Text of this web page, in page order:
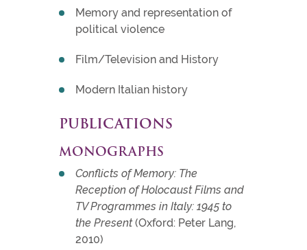
Memory and representation of
political violence
Film/Television and History
Modern Italian history
PUBLICATIONS
MONOGRAPHS
Conflicts of Memory: The
Reception of Holocaust Films and
TV Programmes in Italy: 1945 to
the Present(Oxford: Peter Lang,
2010)